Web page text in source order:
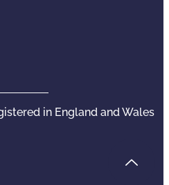
in England and Wales